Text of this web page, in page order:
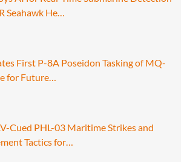
Seahawk He…
First P-8A Poseidon Tasking of MQ-
for Future…
Cued PHL-03 Maritime Strikes and
Tactics for…